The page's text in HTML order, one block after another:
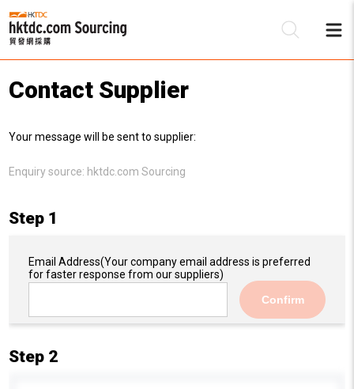
Contact Supplier
Your message will be sent to supplier:
Enquiry source: hktdc.com Sourcing
Step 1
Email Address(Your company email address is preferred
for faster response from our suppliers)
Confirm
Step 2